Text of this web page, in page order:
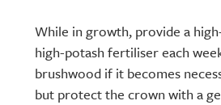
While in growth, provide a
high-potash fertiliser each
brushwood if it becomes
but protect the crown with a